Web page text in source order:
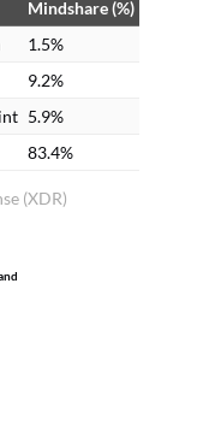
(XDR)
Mindshare (%)
1.5%
9.2%
5.9%
83.4%